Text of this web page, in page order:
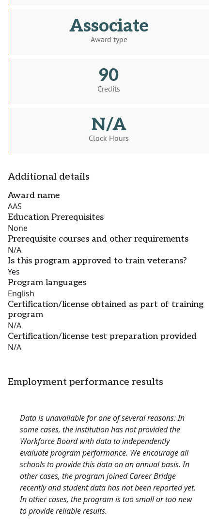
Associate
Award type
90
Credits
N/A
Clock Hours
Additional details
Award name
AAS
Education Prerequisites
None
Prerequisite courses and other requirements
N/A
Is this program approved to train veterans?
Yes
Program languages
English
Certification/license obtained as part of training
program
N/A
Certification/license test preparation provided
N/A
Employment performance results
Data is unavailable for one of several reasons: In
some cases, the institution has not provided the
Workforce Board with data to independently
evaluate program performance. We encourage all
schools to provide this data on an annual basis. In
other cases, the program joined Career Bridge
recently and student data has not been reported yet.
In other cases, the program is too small or too new
to provide reliable results.